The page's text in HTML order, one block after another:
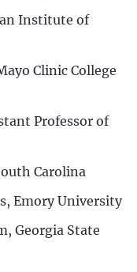
Institute of
Clinic College
Professor of
Carolina
Emory University
Georgia State